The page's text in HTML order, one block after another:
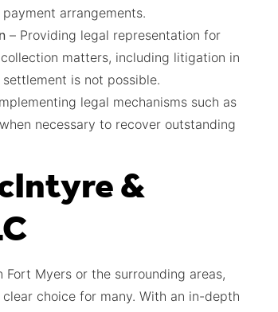
arrangements.
– Providing legal representation for
matters, including litigation in
is not possible.
legal mechanisms such as
necessary to recover outstanding
&
Myers or the surrounding areas,
choice for many. With an in-depth